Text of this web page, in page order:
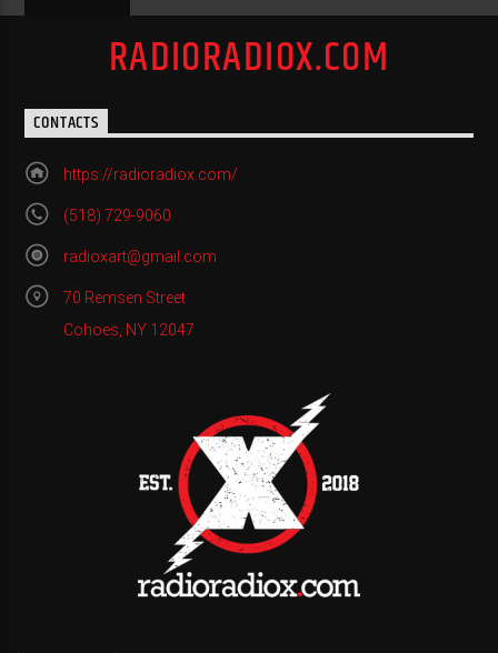
RADIORADIOX.COM
CONTACTS
https://radioradiox.com/
(518) 729-9060
radioxart@gmail.com
70 Remsen Street
Cohoes, NY 12047